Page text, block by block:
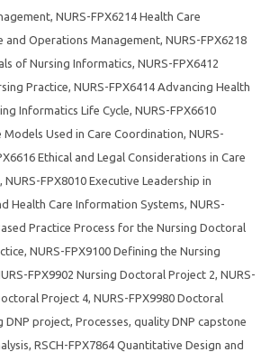
, NURS-FPX6214 Health Care
and Operations Management, NURS-FPX6218
of Nursing Informatics, NURS-FPX6412
Practice, NURS-FPX6414 Advancing Health
Informatics Life Cycle, NURS-FPX6610
Models Used in Care Coordination, NURS-
Ethical and Legal Considerations in Care
, NURS-FPX8010 Executive Leadership in
Health Care Information Systems, NURS-
Practice Process for the Nursing Doctoral
, NURS-FPX9100 Defining the Nursing
FPX9902 Nursing Doctoral Project 2, NURS-
Project 4, NURS-FPX9980 Doctoral
DNP project, Processes, quality DNP capstone
, RSCH-FPX7864 Quantitative Design and